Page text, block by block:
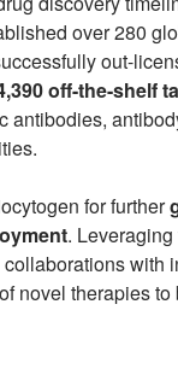
over 280
out-
off-the-shelf
for further
. Leveraging
with
novel therapies